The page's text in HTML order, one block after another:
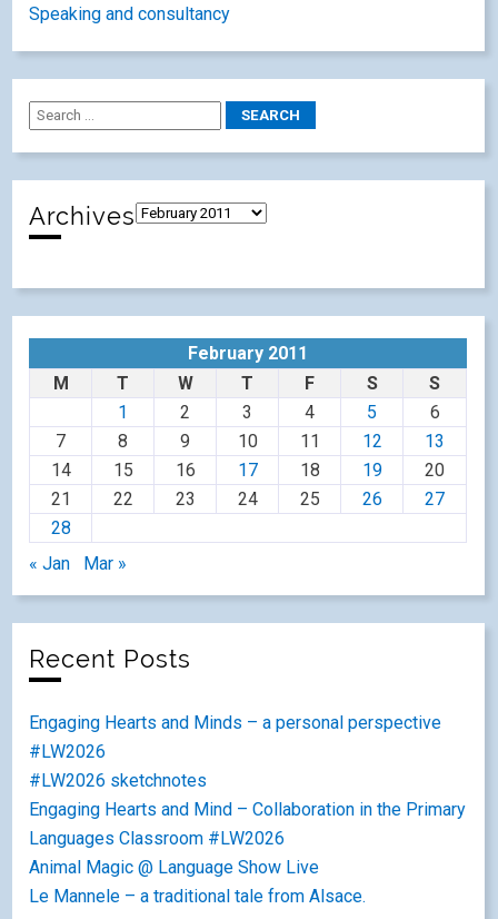
Speaking and consultancy
Archives
February 2011
M
T W T F S
S
1
2 3 4 5
6
7
8 9 10 11 12
13
14
15 16 17 18 19
20
21
22 23 24 25 26
27
28
« Jan
Mar »
Recent Posts
Engaging Hearts and Minds – a personal perspective
#LW2026
#LW2026 sketchnotes
Engaging Hearts and Mind – Collaboration in the Primary
Languages Classroom #LW2026
Animal Magic @ Language Show Live
Le Mannele – a traditional tale from Alsace.